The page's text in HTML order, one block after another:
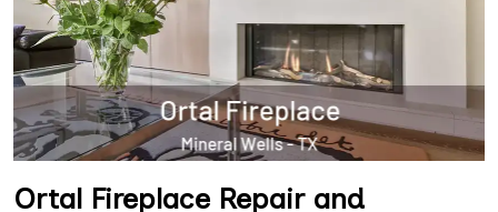
Ortal Fireplace Repair and